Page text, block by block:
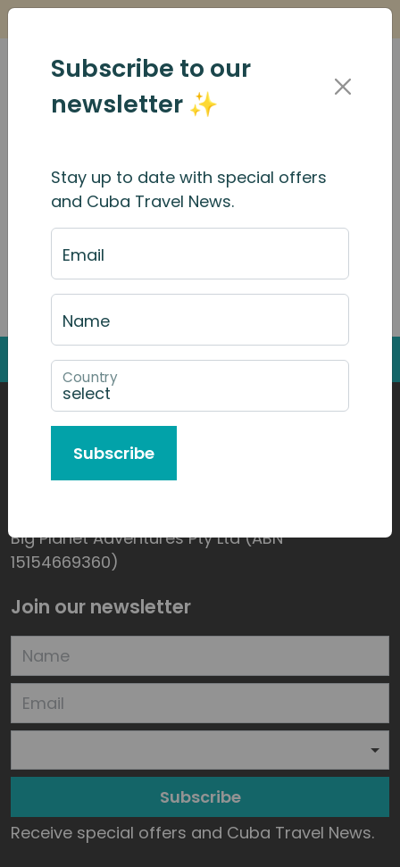
Search Results
Search through the website by typing into the
search box
Back to Top
Big Planet Adventures Pty Ltd (ABN
15154669360)
Join our newsletter
Subscribe
Receive special offers and Cuba Travel News.
Subscribe to our
newsletter ✨
Stay up to date with special offers
and Cuba Travel News.
Email
Name
Country
Subscribe